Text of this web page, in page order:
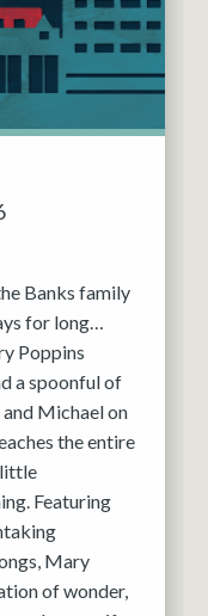
Banks family
for long…
Poppins
a spoonful of
and Michael on
the entire
little
Featuring
Mary
of wonder,